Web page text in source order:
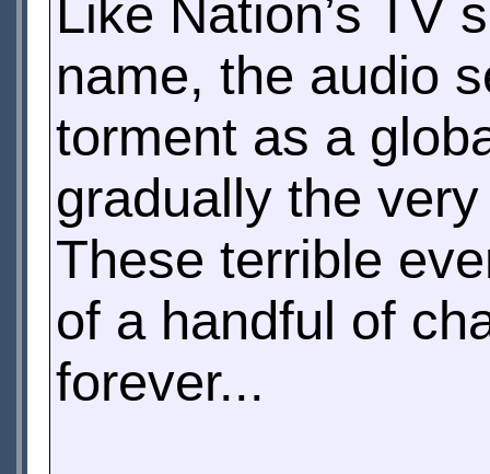
Like Nation’s TV
name, the audio
torment as a
gradually the
These terrible
of a handful of
forever...